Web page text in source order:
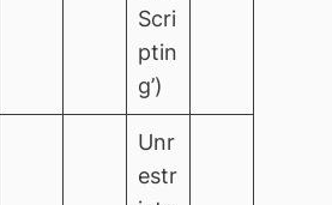
Scri
ptin
g’)
Unr
estr